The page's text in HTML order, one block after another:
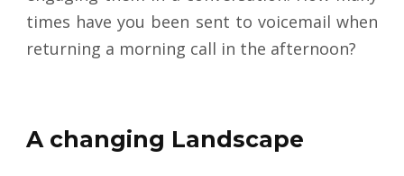
times have you been sent to voicemail when
returning a morning call in the afternoon?
A changing Landscape